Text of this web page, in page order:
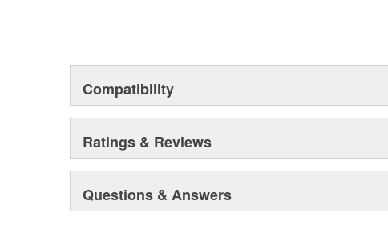
Compatibility
Ratings & Reviews
Questions & Answers